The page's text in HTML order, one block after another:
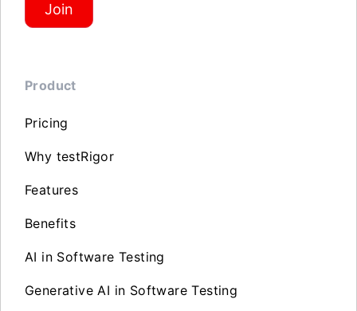
Join
Product
Pricing
Why testRigor
Features
Benefits
AI in Software Testing
Generative AI in Software Testing